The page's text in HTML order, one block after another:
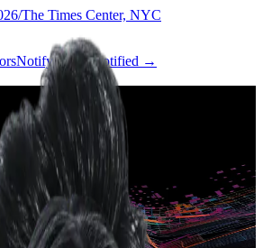
/The Times Center, NYC
Notify→Get notified →